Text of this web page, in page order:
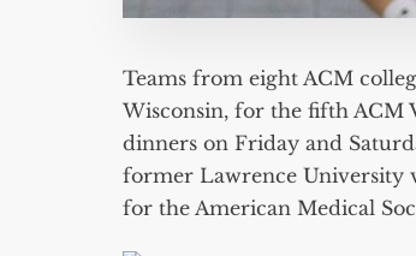
Teams from eight ACM
Wisconsin, for the fifth ACM
dinners on Friday and
former Lawrence University
for the American Medical